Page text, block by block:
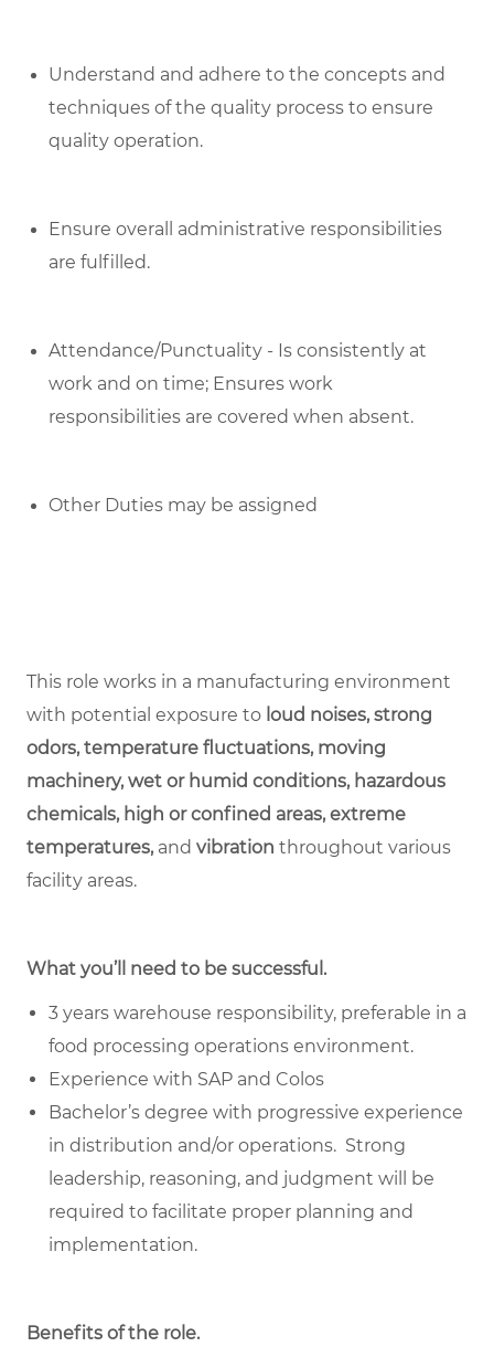
Understand and adhere to the concepts and
techniques of the quality process to ensure
quality operation.
Ensure overall administrative responsibilities
are fulfilled.
Attendance/Punctuality - Is consistently at
work and on time; Ensures work
responsibilities are covered when absent.
Other Duties may be assigned
This role works in a manufacturing environment
with potential exposure to loud noises, strong
odors, temperature fluctuations, moving
machinery, wet or humid conditions, hazardous
chemicals, high or confined areas, extreme
temperatures, and vibration throughout various
facility areas.
What you’ll need to be successful.
3 years warehouse responsibility, preferable in a
food processing operations environment.
Experience with SAP and Colos
Bachelor’s degree with progressive experience
in distribution and/or operations. Strong
leadership, reasoning, and judgment will be
required to facilitate proper planning and
implementation.
Benefits of the role.